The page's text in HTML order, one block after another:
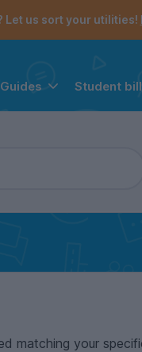
Let us sort your utilities!
Student
matching your